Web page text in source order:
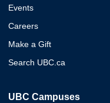
Events
Careers
Make a Gift
Search UBC.ca
UBC Campuses